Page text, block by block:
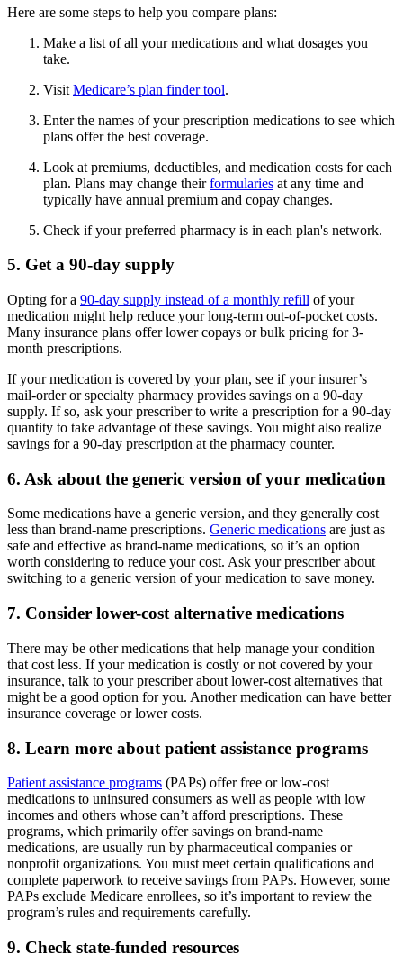
Here are some steps to help you compare plans:
Make a list of all your medications and what dosages you
take.
Visit Medicare’s plan finder tool.
Enter the names of your prescription medications to see which
plans offer the best coverage.
Look at premiums, deductibles, and medication costs for each
plan. Plans may change theirformularies at any time and
typically have annual premium and copay changes.
Check if your preferred pharmacy is in each plan's network.
5. Get a 90-day supply
Opting for a 90-day supply instead of a monthly refill of your
medication might help reduce your long-term out-of-pocket costs.
Many insurance plans offer lower copays or bulk pricing for 3-
month prescriptions.
If your medication is covered by your plan, see if your insurer’s
mail-order or specialty pharmacy provides savings on a 90-day
supply. If so, ask your prescriber to write a prescription for a 90-day
quantity to take advantage of these savings. You might also realize
savings for a 90-day prescription at the pharmacy counter.
6. Ask about the generic version of your medication
Some medications have a generic version, and they generally cost
less than brand-name prescriptions. Generic medications are just as
safe and effective as brand-name medications, so it’s an option
worth considering to reduce your cost. Ask your prescriber about
switching to a generic version of your medication to save money.
7. Consider lower-cost alternative medications
There may be other medications that help manage your condition
that cost less. If your medication is costly or not covered by your
insurance, talk to your prescriber about lower-cost alternatives that
might be a good option for you. Another medication can have better
insurance coverage or lower costs.
8. Learn more about patient assistance programs
Patient assistance programs (PAPs) offer free or low-cost
medications to uninsured consumers as well as people with low
incomes and others whose can’t afford prescriptions. These
programs, which primarily offer savings on brand-name
medications, are usually run by pharmaceutical companies or
nonprofit organizations. You must meet certain qualifications and
complete paperwork to receive savings from PAPs. However, some
PAPs exclude Medicare enrollees, so it’s important to review the
program’s rules and requirements carefully.
9. Check state-funded resources